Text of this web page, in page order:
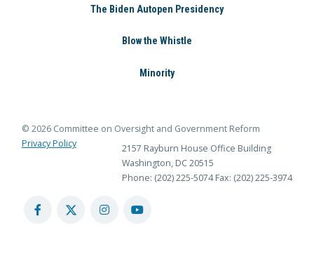
The Biden Autopen Presidency
Blow the Whistle
Minority
© 2026 Committee on Oversight and Government Reform
Privacy Policy
2157 Rayburn House Office Building
Washington, DC 20515
Phone: (202) 225-5074 Fax: (202) 225-3974